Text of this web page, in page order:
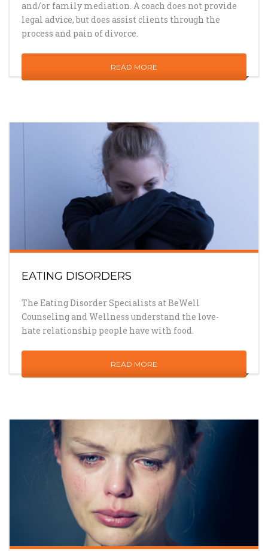
and/or family mediation. A coach does not provide
legal advice, but does assist clients through the
process and pain of divorce.
READ MORE
EATING DISORDERS
The Eating Disorder Specialists at BeWell
Counseling and Wellness understand the love-
hate relationship people have with food.
READ MORE